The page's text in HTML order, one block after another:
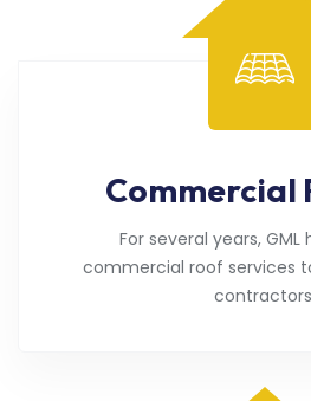
Commercial
For several years, GML
commercial roof services